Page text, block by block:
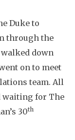
Duke to
through the
down
on to meet
team. All
waiting for The
30th